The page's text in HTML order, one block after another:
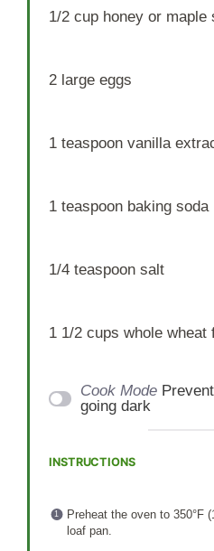
1/2 cup honey or maple
2 large eggs
1 teaspoon vanilla
1 teaspoon baking soda
1/4 teaspoon salt
1 1/2 cups whole wheat
Cook Mode
going dark
INSTRUCTIONS
Preheat the oven to 350°F
loaf pan.